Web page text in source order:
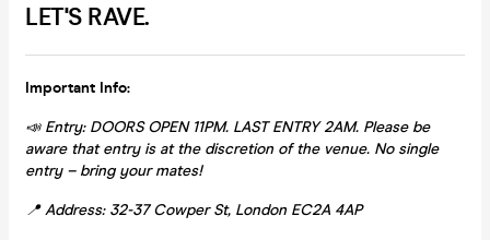
LET'S RAVE.
Important Info:
📣 Entry: DOORS OPEN 11PM. LAST ENTRY 2AM. Please be
aware that entry is at the discretion of the venue. No single
entry – bring your mates!
📍 Address: 32-37 Cowper St, London EC2A 4AP